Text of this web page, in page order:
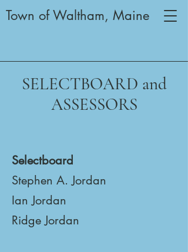
Town of Waltham, Maine
SELECTBOARD and
ASSESSORS
Selectboard
Stephen A. Jordan
Ian Jordan
Ridge Jordan